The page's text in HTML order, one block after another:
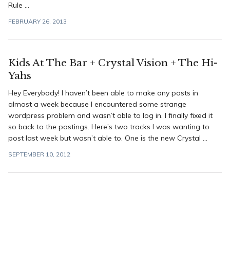
Rule ...
FEBRUARY 26, 2013
Kids At The Bar + Crystal Vision + The Hi-
Yahs
Hey Everybody! I haven’t been able to make any posts in
almost a week because I encountered some strange
wordpress problem and wasn’t able to log in. I finally fixed it
so back to the postings. Here’s two tracks I was wanting to
post last week but wasn’t able to. One is the new Crystal ...
SEPTEMBER 10, 2012